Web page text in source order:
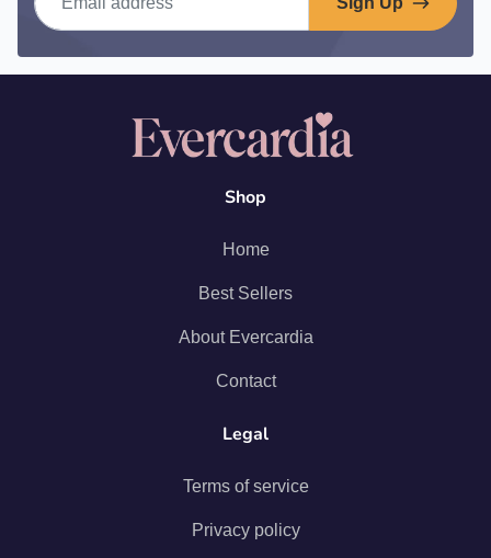
Shop
Home
Best Sellers
About Evercardia
Contact
Legal
Terms of service
Privacy policy